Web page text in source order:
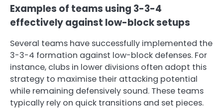
Examples of teams using 3-3-4
effectively against low-block setups
Several teams have successfully implemented the
3-3-4 formation against low-block defenses. For
instance, clubs in lower divisions often adopt this
strategy to maximise their attacking potential
while remaining defensively sound. These teams
typically rely on quick transitions and set pieces.